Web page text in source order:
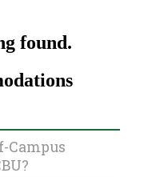
found.
Campus